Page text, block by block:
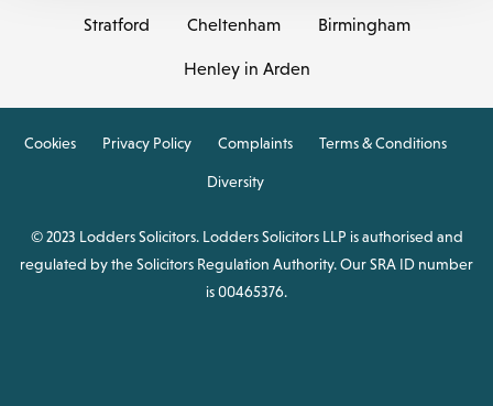
Stratford Cheltenham Birmingham
Henley in Arden
Cookies Privacy Policy Complaints Terms & Conditions
Diversity
© 2023 Lodders Solicitors. Lodders Solicitors LLP is authorised and
regulated by the Solicitors Regulation Authority. Our SRA ID number
is 00465376.